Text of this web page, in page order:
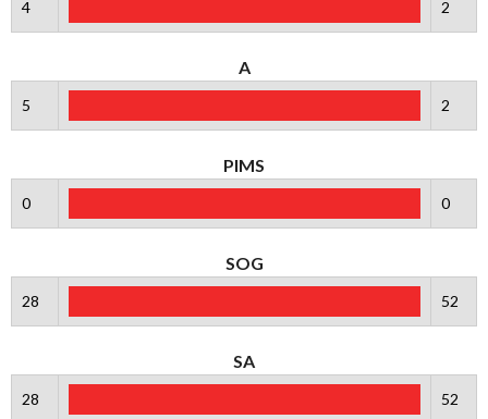
4 2
A
5 2
PIMS
0 0
SOG
28 52
SA
28 52